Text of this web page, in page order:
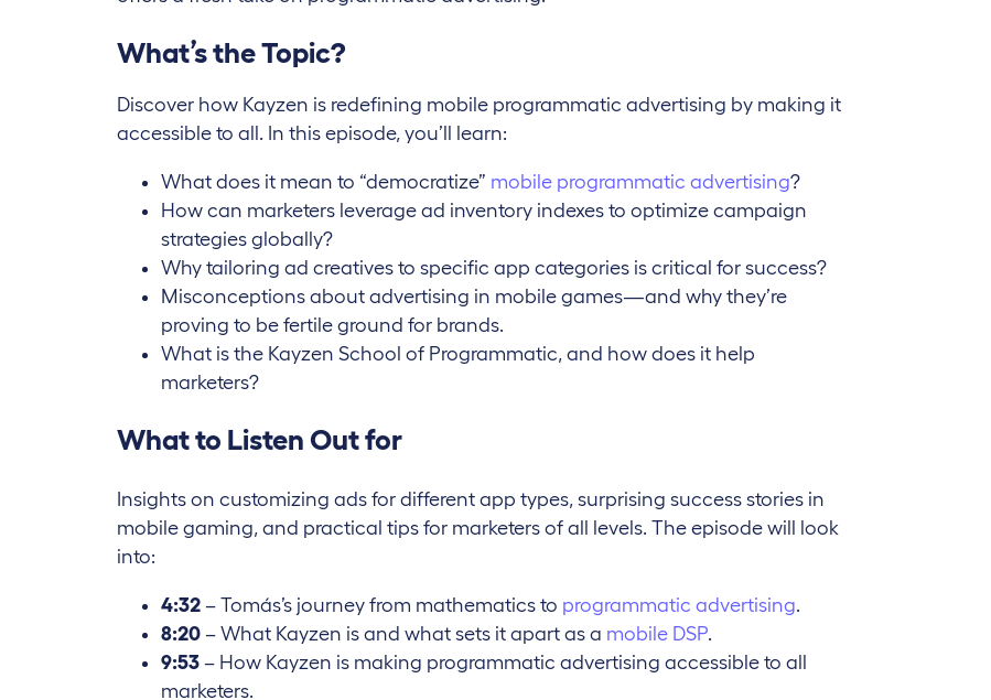
What’s the Topic?
Discover how Kayzen is redefining mobile programmatic advertising by making it
accessible to all. In this episode, you’ll learn:
What does it mean to “democratize” mobile programmatic advertising?
How can marketers leverage ad inventory indexes to optimize campaign
strategies globally?
Why tailoring ad creatives to specific app categories is critical for success?
Misconceptions about advertising in mobile games—and why they’re
proving to be fertile ground for brands.
What is the Kayzen School of Programmatic, and how does it help
marketers?
What to Listen Out for
Insights on customizing ads for different app types, surprising success stories in
mobile gaming, and practical tips for marketers of all levels. The episode will look
into:
4:32 – Tomás’s journey from mathematics to programmatic advertising.
8:20 – What Kayzen is and what sets it apart as a mobile DSP.
9:53 – How Kayzen is making programmatic advertising accessible to all
marketers.